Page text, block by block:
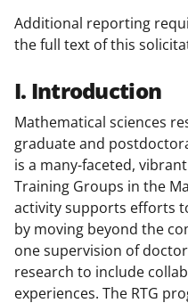
Additional reporting
the full text of this
I. Introduction
Mathematical sciences
graduate and
is a many-faceted,
Training Groups in the
activity supports efforts
by moving beyond the
one supervision of
research to include
experiences. The RTG